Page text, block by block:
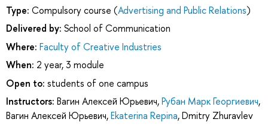
Type: Compulsory course (Advertising and Public Relations)
Delivered by: School of Communication
Where: Faculty of Creative Industries
When: 2 year, 3 module
Open to: students of one campus
Instructors: Вагин Алексей Юрьевич,Рубан Марк Георгиевич,
Вагин Алексей Юрьевич,Ekaterina Repina,Dmitry Zhuravlev